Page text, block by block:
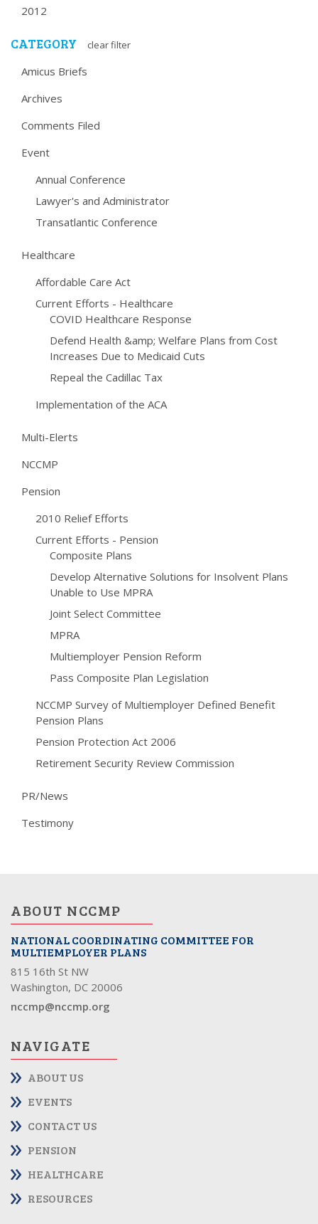
2012
CATEGORY clear filter
Amicus Briefs
Archives
Comments Filed
Event
Annual Conference
Lawyer's and Administrator
Transatlantic Conference
Healthcare
Affordable Care Act
Current Efforts - Healthcare
COVID Healthcare Response
Defend Health &amp; Welfare Plans from Cost
Increases Due to Medicaid Cuts
Repeal the Cadillac Tax
Implementation of the ACA
Multi-Elerts
NCCMP
Pension
2010 Relief Efforts
Current Efforts - Pension
Composite Plans
Develop Alternative Solutions for Insolvent Plans
Unable to Use MPRA
Joint Select Committee
MPRA
Multiemployer Pension Reform
Pass Composite Plan Legislation
NCCMP Survey of Multiemployer Defined Benefit
Pension Plans
Pension Protection Act 2006
Retirement Security Review Commission
PR/News
Testimony
ABOUT NCCMP
NATIONAL COORDINATING COMMITTEE FOR
MULTIEMPLOYER PLANS
815 16th St NW
Washington, DC 20006
nccmp@nccmp.org
NAVIGATE
ABOUT US
EVENTS
CONTACT US
PENSION
HEALTHCARE
RESOURCES